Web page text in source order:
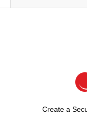
Create a